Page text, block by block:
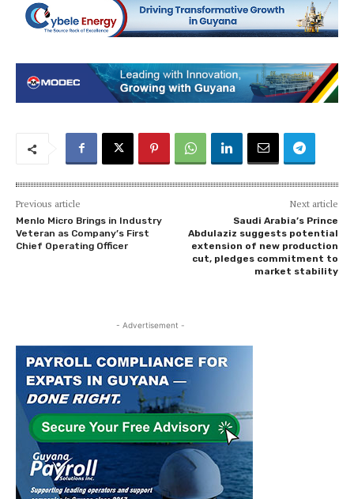
Previous article
Menlo Micro Brings in Industry
Veteran as Company’s First
Chief Operating Officer
Next article
Saudi Arabia’s Prince
Abdulaziz suggests potential
extension of new production
cut, pledges commitment to
market stability
- Advertisement -